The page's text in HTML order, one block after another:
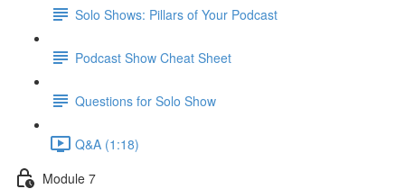
Solo Shows: Pillars of Your Podcast
Podcast Show Cheat Sheet
Questions for Solo Show
Q&A (1:18)
Module 7